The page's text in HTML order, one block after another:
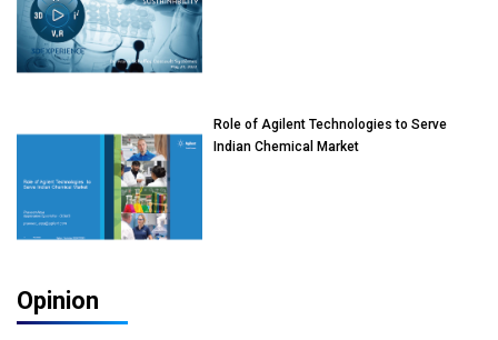
Role of Agilent Technologies to Serve
Indian Chemical Market
Opinion